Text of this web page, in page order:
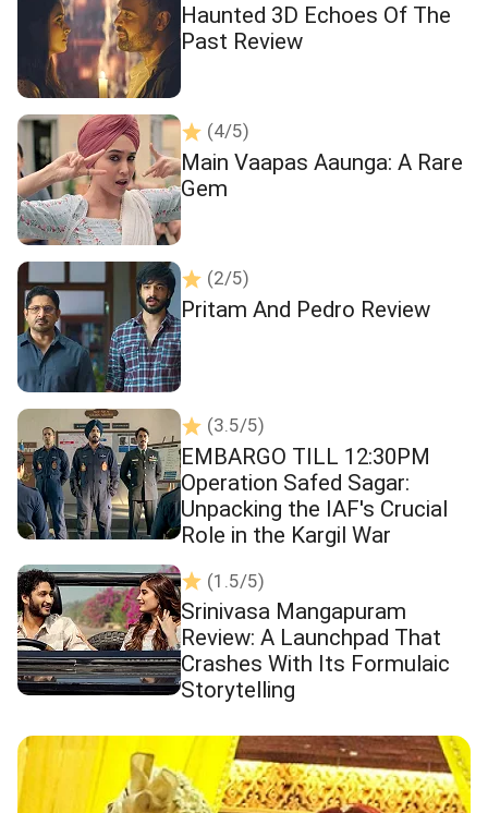
Haunted 3D Echoes Of The
Past Review
(4/5)
Main Vaapas Aaunga: A Rare
Gem
(2/5)
Pritam And Pedro Review
(3.5/5)
EMBARGO TILL 12:30PM
Operation Safed Sagar:
Unpacking the IAF's Crucial
Role in the Kargil War
(1.5/5)
Srinivasa Mangapuram
Review: A Launchpad That
Crashes With Its Formulaic
Storytelling